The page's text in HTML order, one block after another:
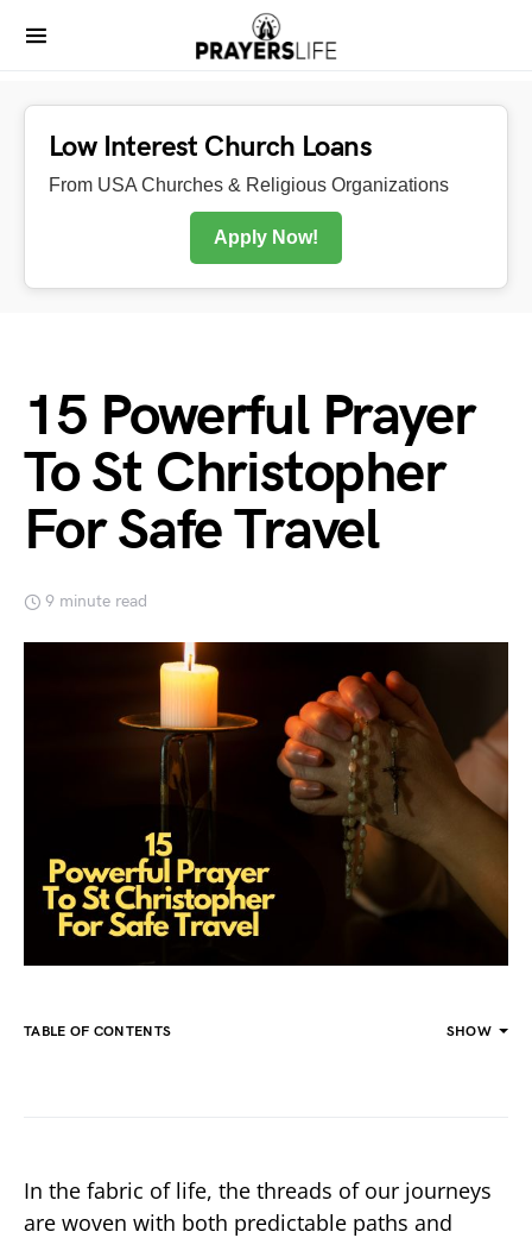
Low Interest Church Loans
From USA Churches & Religious Organizations
Apply Now!
15 Powerful Prayer
To St Christopher
For Safe Travel
9 minute read
TABLE OF CONTENTS SHOW
In the fabric of life, the threads of our journeys
are woven with both predictable paths and